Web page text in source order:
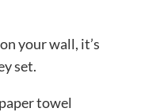
your wall, it’s
set.
towel